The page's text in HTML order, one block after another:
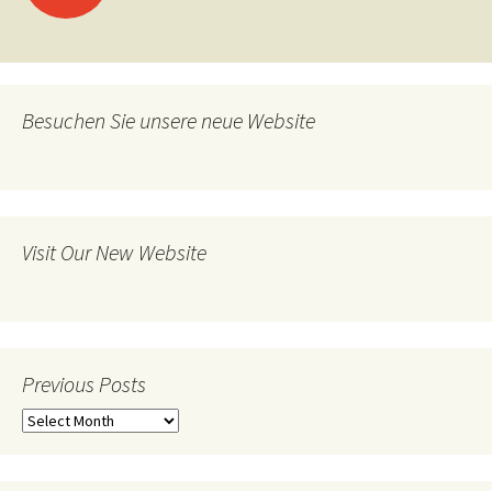
navigation
Besuchen Sie unsere neue Website
Visit Our New Website
Previous Posts
Previous